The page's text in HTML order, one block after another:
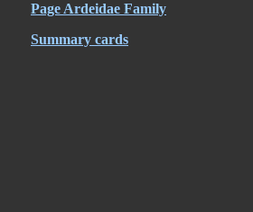
Page Ardeidae Family
Summary cards